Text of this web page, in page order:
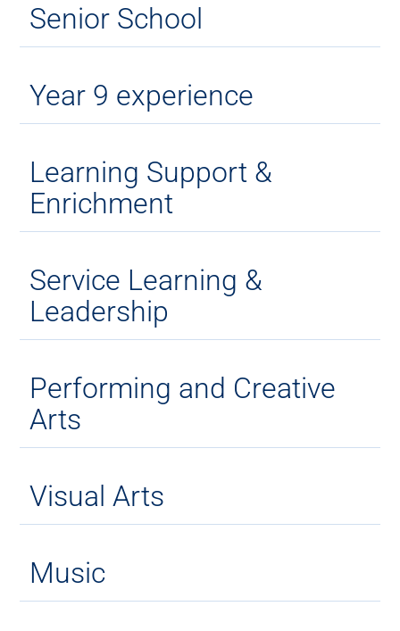
Senior School
Year 9 experience
Learning Support &
Enrichment
Service Learning &
Leadership
Performing and Creative
Arts
Visual Arts
Music